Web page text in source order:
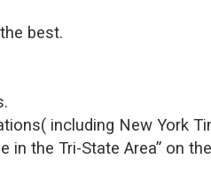
best.
including New York
the Tri-State Area” on